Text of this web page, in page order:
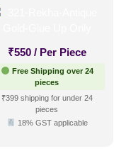
₹550 / Per Piece
Free Shipping over 24
pieces
₹399 shipping for under 24
pieces
18% GST applicable